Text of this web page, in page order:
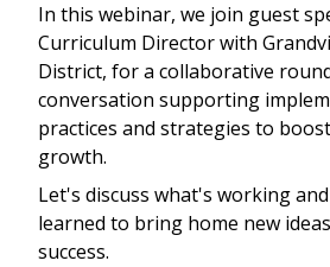
In this webinar, we join guest
Curriculum Director with
District, for a collaborative
conversation supporting
practices and strategies to
growth.
Let's discuss what's working
learned to bring home new
success.